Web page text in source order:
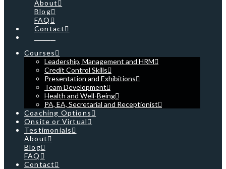
About
Blog
FAQ
Contact
Courses
Leadership, Management and HRM
Credit Control Skills
Presentation and Exhibitions
Team Development
Health and Well-Being
PA, EA, Secretarial and Receptionist
Coaching Options
Onsite or Virtual
Testimonials
About
Blog
FAQ
Contact